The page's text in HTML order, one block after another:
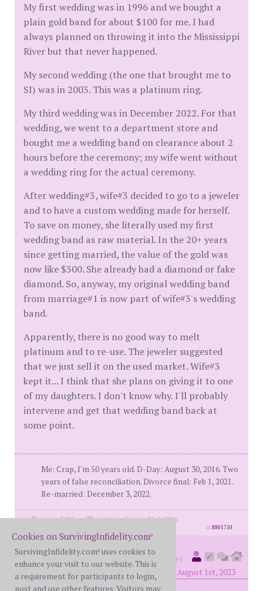
My first wedding was in 1996 and we bought a
plain gold band for about $100 for me. I had
always planned on throwing it into the Mississippi
River but that never happened.
My second wedding (the one that brought me to
SI) was in 2003. This was a platinum ring.
My third wedding was in December 2022. For that
wedding, we went to a department store and
bought me a wedding band on clearance about 2
hours before the ceremony; my wife went without
a wedding ring for the actual ceremony.
After wedding#3, wife#3 decided to go to a jeweler
and to have a custom wedding made for herself.
To save on money, she literally used my first
wedding band as raw material. In the 20+ years
since getting married, the value of the gold was
now like $300. She already had a diamond or fake
diamond. So, anyway, my original wedding band
from marriage#1 is now part of wife#3's wedding
band.
Apparently, there is no good way to melt
platinum and to re-use. The jeweler suggested
that we just sell it on the used market. Wife#3
kept it... I think that she plans on giving it to one
of my daughters. I don't know why. I'll probably
intervene and get that wedding band back at
some point.
Me: Crap, I'm 50 years old. D-Day: August 30, 2016. Two
years of false reconciliation. Divorce final: Feb 1, 2021.
Re-married: December 3, 2022.
posts: 5421 · registered: Aug. 31st, 2016
id8801710
kiwilee original poster
member
#10426) posted at 9:12 PM on Tuesday, August 1st, 2023
Cookies on SurvivingInfidelity.com®
SurvivingInfidelity.com® uses cookies to
enhance your visit to our website. This is
a requirement for participants to login,
post and use other features. Visitors may